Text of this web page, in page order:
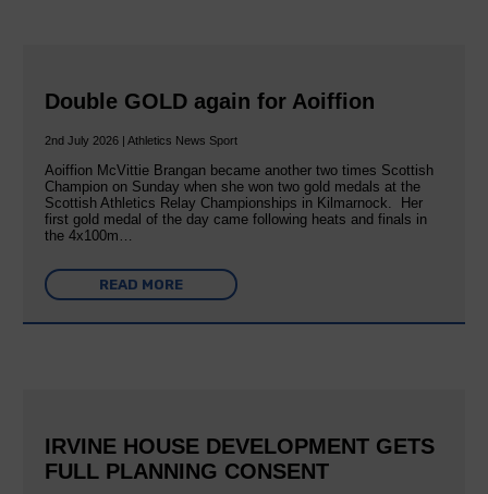
Double GOLD again for Aoiffion
2nd July 2026 | Athletics News Sport
Aoiffion McVittie Brangan became another two times Scottish
Champion on Sunday when she won two gold medals at the
Scottish Athletics Relay Championships in Kilmarnock. Her
first gold medal of the day came following heats and finals in
the 4x100m…
READ MORE
IRVINE HOUSE DEVELOPMENT GETS
FULL PLANNING CONSENT